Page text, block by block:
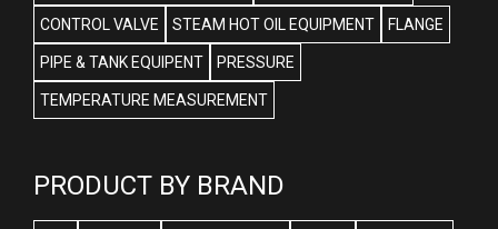
CONTROL VALVE STEAM HOT OIL EQUIPMENT FLANGE
PIPE & TANK EQUIPENT PRESSURE
TEMPERATURE MEASUREMENT
PRODUCT BY BRAND